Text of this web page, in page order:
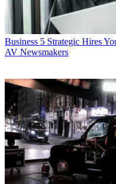
Business 5 Strategic Hires
AV Newsmakers